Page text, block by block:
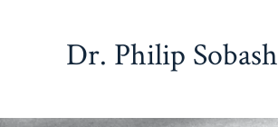
Dr. Philip Sobash